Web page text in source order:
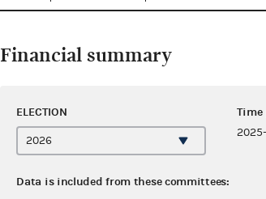
Financial summary
ELECTION
Data is included from these committees: